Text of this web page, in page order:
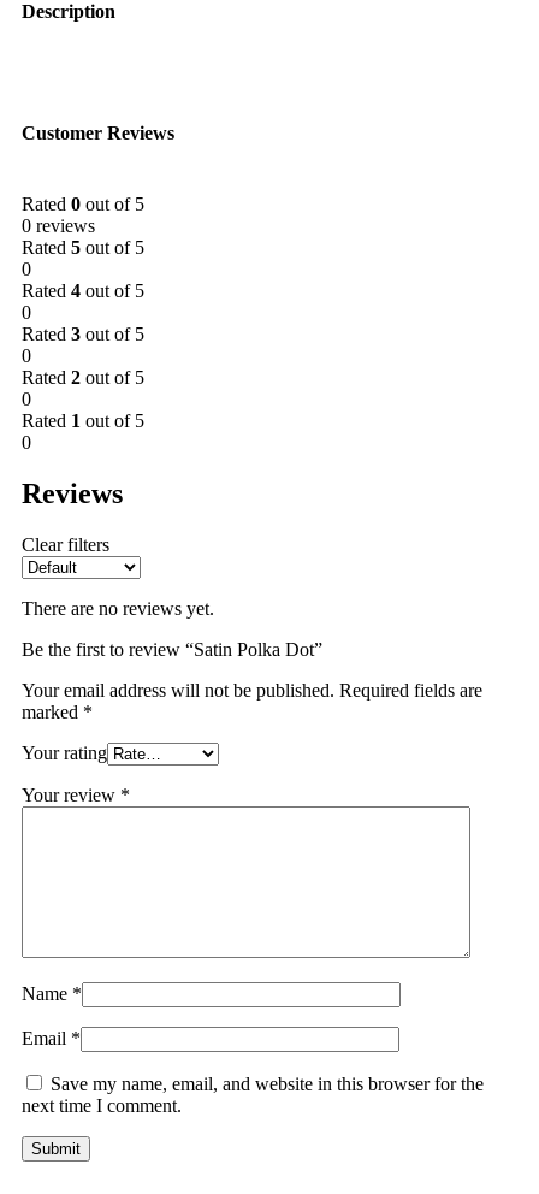
Description
Customer Reviews
Rated 0 out of 5
0 reviews
Rated 5 out of 5
0
Rated 4 out of 5
0
Rated 3 out of 5
0
Rated 2 out of 5
0
Rated 1 out of 5
0
Reviews
Clear filters
There are no reviews yet.
Be the first to review “Satin Polka Dot”
Your email address will not be published. Required fields are
marked *
Your rating
Your review *
Name *
Email *
Save my name, email, and website in this browser for the
next time I comment.